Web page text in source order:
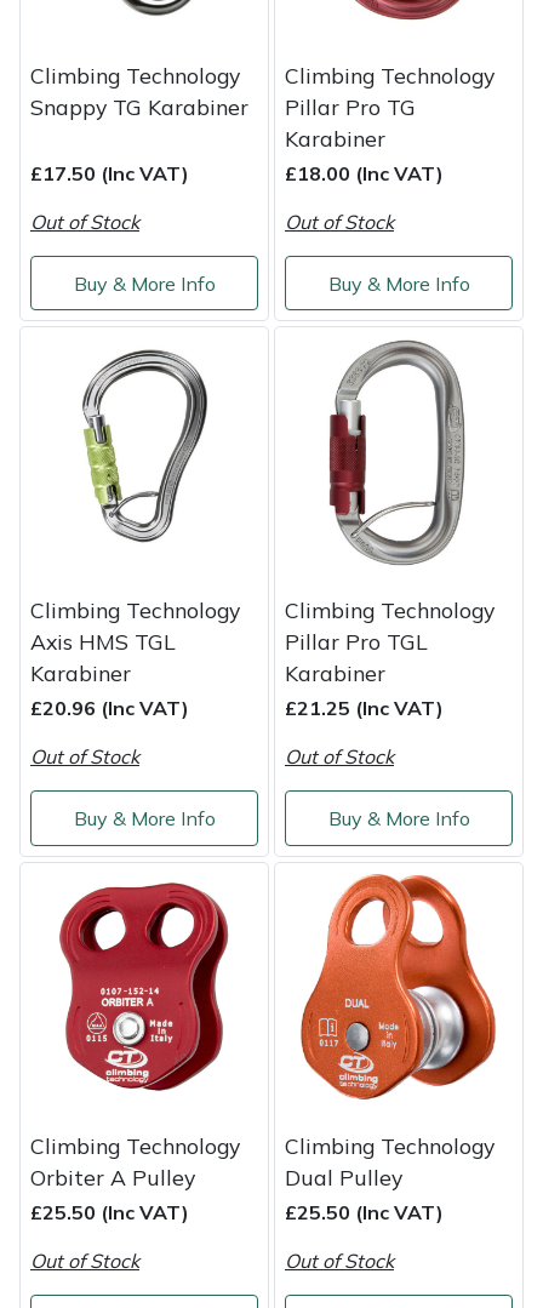
Climbing Technology
Snappy TG Karabiner
£17.50 (Inc VAT)
Out of Stock
Buy & More Info
Climbing Technology
Pillar Pro TG
Karabiner
£18.00 (Inc VAT)
Out of Stock
Buy & More Info
Climbing Technology
Axis HMS TGL
Karabiner
£20.96 (Inc VAT)
Out of Stock
Buy & More Info
Climbing Technology
Pillar Pro TGL
Karabiner
£21.25 (Inc VAT)
Out of Stock
Buy & More Info
Climbing Technology
Orbiter A Pulley
£25.50 (Inc VAT)
Out of Stock
Climbing Technology
Dual Pulley
£25.50 (Inc VAT)
Out of Stock